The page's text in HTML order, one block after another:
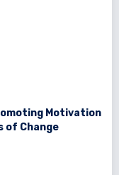
Motivation
of Change